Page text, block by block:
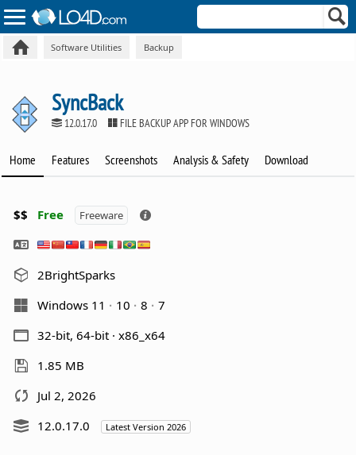
Software Utilities Backup
SyncBack
12.0.17.0 FILE BACKUP APP FOR WINDOWS
Home Features Screenshots Analysis & Safety Download
$$ Free Freeware
2BrightSparks
Windows 11
10 8
7
32-bit, 64-bit · x86_x64
1.85 MB
Jul 2, 2026
12.0.17.0
Latest Version 2026